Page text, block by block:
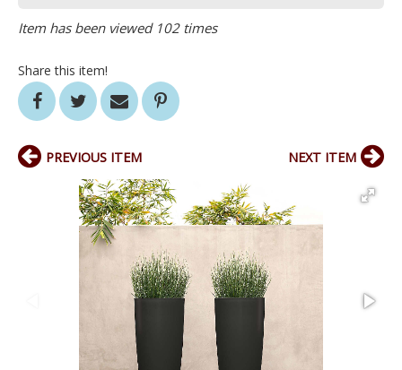
Item has been viewed 102 times
Share this item!
PREVIOUS ITEM NEXT ITEM